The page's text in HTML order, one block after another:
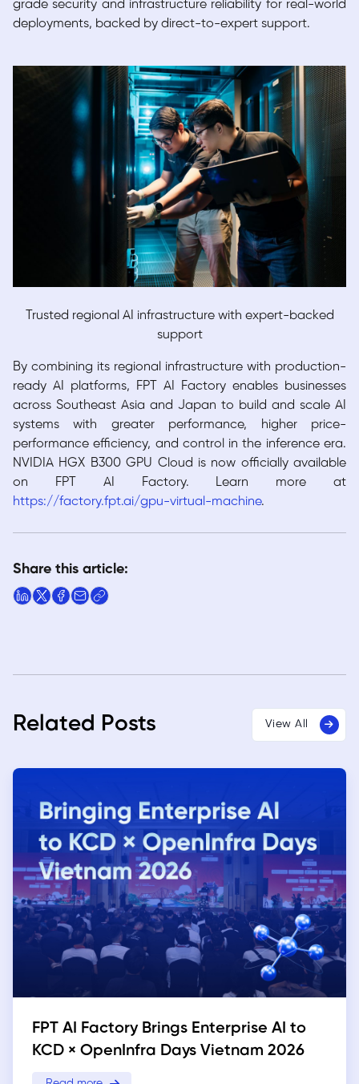
grade security and infrastructure reliability for real-world
deployments, backed by direct-to-expert support.
Trusted regional AI infrastructure with expert-backed
support
By combining its regional infrastructure with production-
ready AI platforms, FPT AI Factory enables businesses
across Southeast Asia and Japan to build and scale AI
systems with greater performance, higher price-
performance efficiency, and control in the inference era.
NVIDIA HGX B300 GPU Cloud is now officially available
on FPT AI Factory. Learn more at
https://factory.fpt.ai/gpu-virtual-machine.
Share this article:
Related Posts View All
FPT AI Factory Brings Enterprise AI to
KCD × OpenInfra Days Vietnam 2026